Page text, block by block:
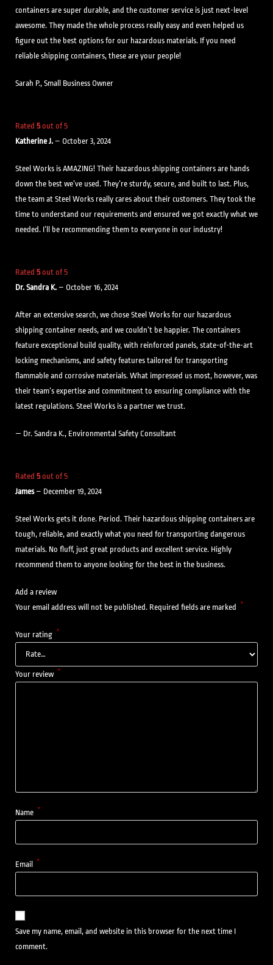
containers are super durable, and the customer service is just next-level
awesome. They made the whole process really easy and even helped us
figure out the best options for our hazardous materials. If you need
reliable shipping containers, these are your people!
Sarah P., Small Business Owner
Rated 5out of 5
Katherine J. – October 3, 2024
Steel Works is AMAZING! Their hazardous shipping containers are hands
down the best we’ve used. They’re sturdy, secure, and built to last. Plus,
the team at Steel Works really cares about their customers. They took the
time to understand our requirements and ensured we got exactly what we
needed. I’ll be recommending them to everyone in our industry!
Rated 5out of 5
Dr. Sandra K. – October 16, 2024
After an extensive search, we chose Steel Works for our hazardous
shipping container needs, and we couldn’t be happier. The containers
feature exceptional build quality, with reinforced panels, state-of-the-art
locking mechanisms, and safety features tailored for transporting
flammable and corrosive materials. What impressed us most, however, was
their team’s expertise and commitment to ensuring compliance with the
latest regulations. Steel Works is a partner we trust.
— Dr. Sandra K., Environmental Safety Consultant
Rated 5out of 5
James– December 19, 2024
Steel Works gets it done. Period. Their hazardous shipping containers are
tough, reliable, and exactly what you need for transporting dangerous
materials. No fluff, just great products and excellent service. Highly
recommend them to anyone looking for the best in the business.
Add a review
Your email address will not be published. Required fields are marked *
Your rating *
Your review *
Name *
Email *
Save my name, email, and website in this browser for the next time I
comment.